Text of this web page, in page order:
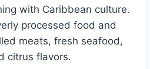
with Caribbean culture.
processed food and
meats, fresh seafood,
citrus flavors.